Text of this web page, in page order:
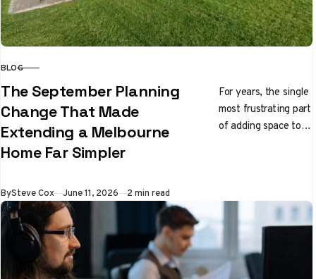
CATEGORY
BLOG
The September Planning
Change That Made
Extending a Melbourne
Home Far Simpler
For years, the single
most frustrating part
of adding space to a
BySteve Cox Published
June 11, 2026 2 min read